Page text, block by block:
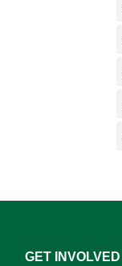
GET INVOLVED